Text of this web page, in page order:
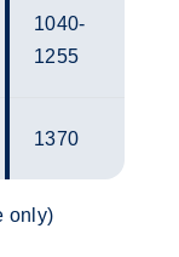
1040-
1255
1370
only)